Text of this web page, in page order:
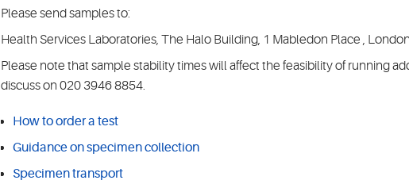
Please send samples to:
Health Services Laboratories, The Halo Building, 1 Mabledon Place ,
Please note that sample stability times will affect the feasibility of running
discuss on 020 3946 8854.
How to order a test
Guidance on specimen collection
Specimen transport